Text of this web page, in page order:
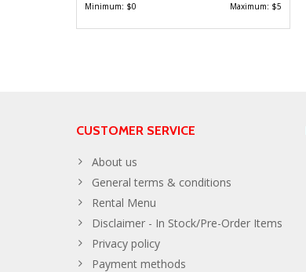
Minimum: $0 Maximum: $5
CUSTOMER SERVICE
About us
General terms & conditions
Rental Menu
Disclaimer - In Stock/Pre-Order Items
Privacy policy
Payment methods